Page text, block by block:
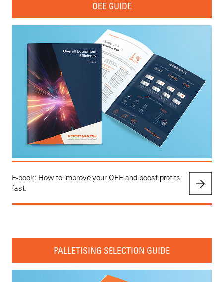
OEE GUIDE
E-book: How to improve your OEE and boost profits
fast.
PALLETISING SELECTION GUIDE